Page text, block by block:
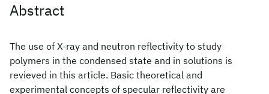
Abstract
The use of X-ray and neutron reflectivity to study
polymers in the condensed state and in solutions is
revieved in this article. Basic theoretical and
experimental concepts of specular reflectivity are